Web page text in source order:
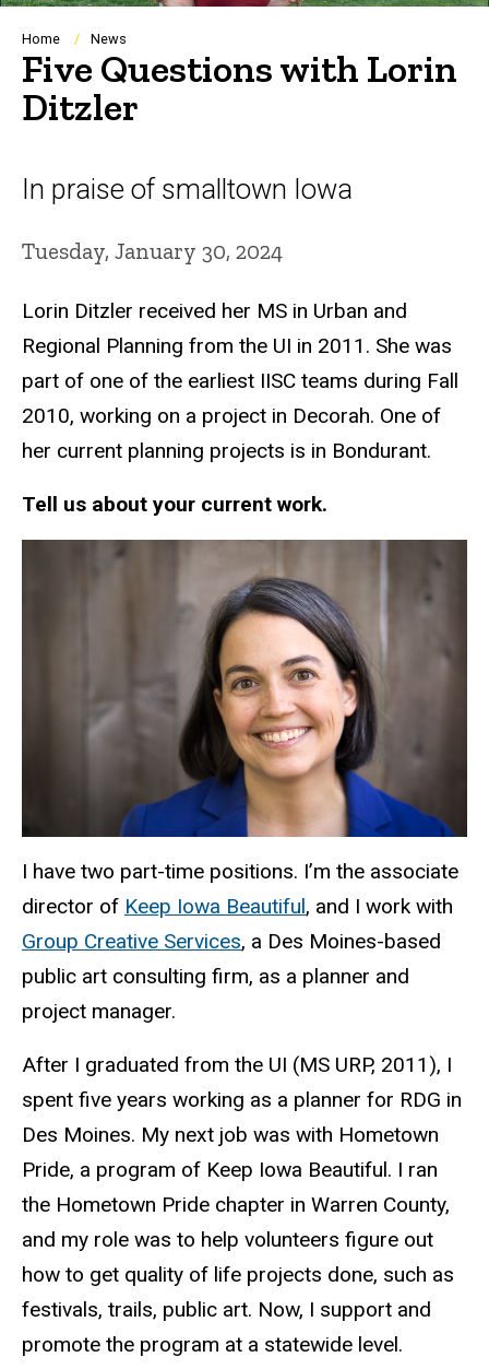
Breadcrumb
Home News
Five Questions with Lorin
Ditzler
In praise of smalltown Iowa
Tuesday, January 30, 2024
Lorin Ditzler received her MS in Urban and
Regional Planning from the UI in 2011. She was
part of one of the earliest IISC teams during Fall
2010, working on a project in Decorah. One of
her current planning projects is in Bondurant.
Tell us about your current work.
I have two part-time positions. I’m the associate
director of Keep Iowa Beautiful, and I work with
Group Creative Services, a Des Moines-based
public art consulting firm, as a planner and
project manager.
After I graduated from the UI (MS URP, 2011), I
spent five years working as a planner for RDG in
Des Moines. My next job was with Hometown
Pride, a program of Keep Iowa Beautiful. I ran
the Hometown Pride chapter in Warren County,
and my role was to help volunteers figure out
how to get quality of life projects done, such as
festivals, trails, public art. Now, I support and
promote the program at a statewide level.